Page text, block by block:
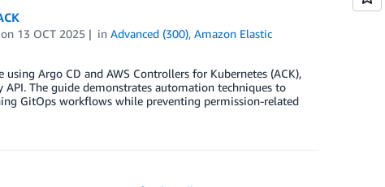
on 13 OCT 2025 inAdvanced (300),Amazon Elastic
Argo CD and AWS Controllers for Kubernetes (ACK),
The guide demonstrates automation techniques to
GitOps workflows while preventing permission-related